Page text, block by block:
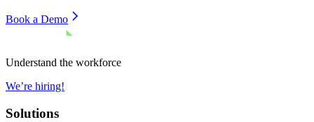
Book a Demo
Understand the workforce
We’re hiring!
Solutions